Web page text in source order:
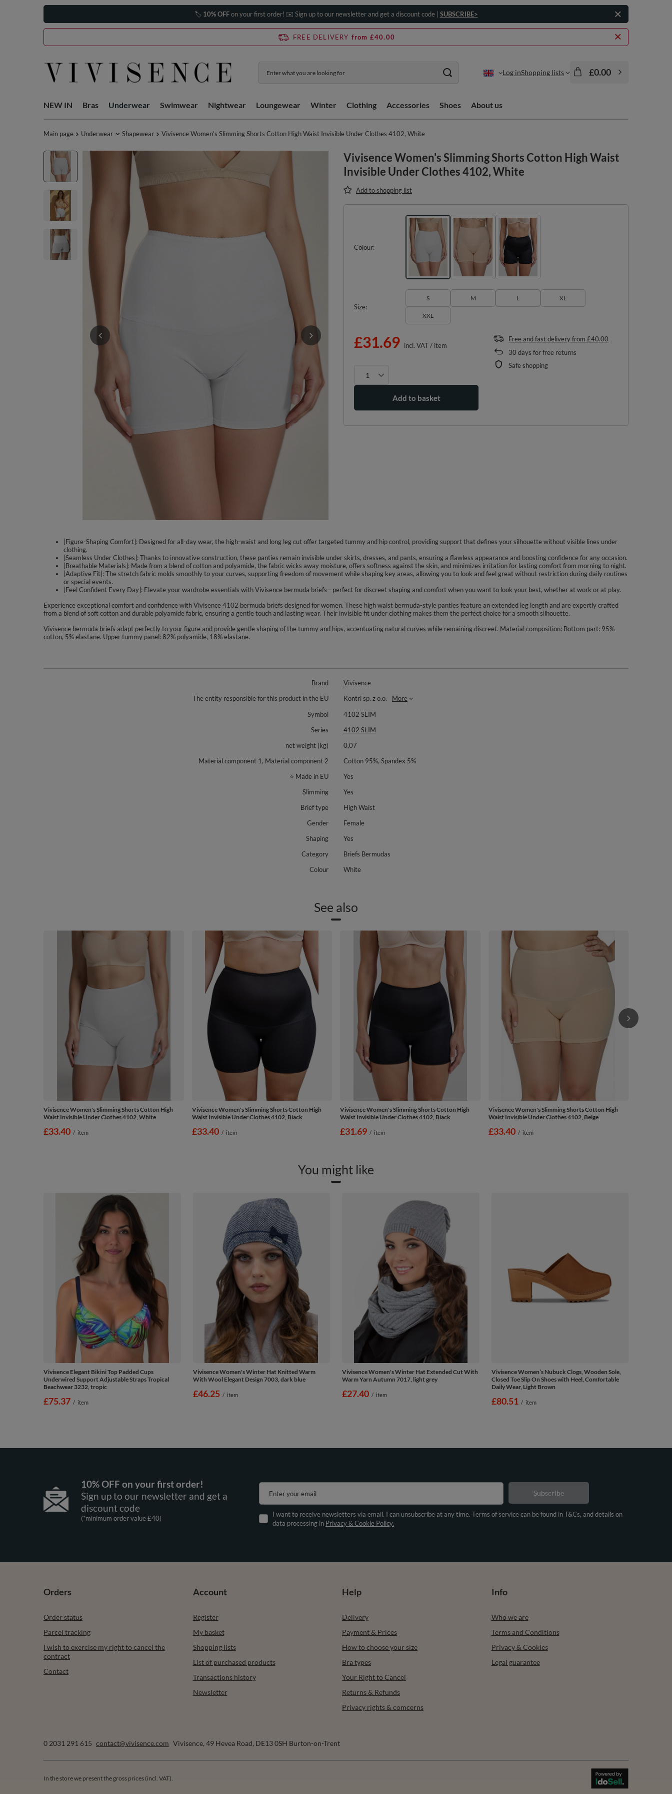
🏷️ 10% OFFon your first order! ✉️ Sign up to our newsletter and get a discount code | SUBSCRIBE>
FREE DELIVERY from £40.00
Log inShopping lists £0.00
NEW IN Bras Underwear Swimwear Nightwear Loungewear Winter Clothing Accessories Shoes About us
Main page Underwear Shapewear Vivisence Women's Slimming Shorts Cotton High Waist Invisible Under Clothes 4102, White
Vivisence Women's Slimming Shorts Cotton High Waist
Invisible Under Clothes 4102, White
Add to shopping list
Colour
Size
S M L XL
XXL
£31.69 incl. VAT/ item
Add to basket
Free and fast deliveryfrom £40.00
30 days for free returns
Safe shopping
[Figure-Shaping Comfort]: Designed for all-day wear, the high-waist and long leg cut offer targeted tummy and hip control, providing support that defines your silhouette without visible lines under
clothing.
[Seamless Under Clothes]: Thanks to innovative construction, these panties remain invisible under skirts, dresses, and pants, ensuring a flawless appearance and boosting confidence for any occasion.
[Breathable Materials]: Made from a blend of cotton and polyamide, the fabric wicks away moisture, offers softness against the skin, and minimizes irritation for lasting comfort from morning to night.
[Adaptive Fit]: The stretch fabric molds smoothly to your curves, supporting freedom of movement while shaping key areas, allowing you to look and feel great without restriction during daily routines
or special events.
[Feel Confident Every Day]: Elevate your wardrobe essentials with Vivisence bermuda briefs—perfect for discreet shaping and comfort when you want to look your best, whether at work or at play.
Experience exceptional comfort and confidence with Vivisence 4102 bermuda briefs designed for women. These high waist bermuda-style panties feature an extended leg length and are expertly crafted
from a blend of soft cotton and durable polyamide fabric, ensuring a gentle touch and lasting wear. Their invisible fit under clothing makes them the perfect choice for a smooth silhouette.
Vivisence bermuda briefs adapt perfectly to your figure and provide gentle shaping of the tummy and hips, accentuating natural curves while remaining discreet. Material composition: Bottom part: 95%
cotton, 5% elastane. Upper tummy panel: 82% polyamide, 18% elastane.
Brand
Vivisence
The entity responsible for this product in the EU
Kontri sp. z o.o.
More
Symbol
4102 SLIM
Series
4102 SLIM
net weight (kg)
0,07
Material component 1, Material component 2
Cotton 95%, Spandex 5%
⭐ Made in EU
Yes
Slimming
Yes
Brief type
High Waist
Gender
Female
Shaping
Yes
Category
Briefs Bermudas
Colour
White
See also
Vivisence Women's Slimming Shorts Cotton High
Waist Invisible Under Clothes 4102, White
£33.40 / item
Vivisence Women's Slimming Shorts Cotton High
Waist Invisible Under Clothes 4102, Black
£33.40 / item
Vivisence Women's Slimming Shorts Cotton High
Waist Invisible Under Clothes 4102, Black
£31.69 / item
Vivisence Women's Slimming Shorts Cotton High
Waist Invisible Under Clothes 4102, Beige
£33.40 / item
You might like
Vivisence Elegant Bikini Top Padded Cups
Underwired Support Adjustable Straps Tropical
Beachwear 3232, tropic
£75.37 / item
Vivisence Women's Winter Hat Knitted Warm
With Wool Elegant Design 7003, dark blue
£46.25 / item
Vivisence Women's Winter Hat Extended Cut With
Warm Yarn Autumn 7017, light grey
£27.40 / item
Vivisence Women’s Nubuck Clogs, Wooden Sole,
Closed Toe Slip On Shoes with Heel, Comfortable
Daily Wear, Light Brown
£80.51 / item
10% OFF on your first order!
Sign up to our newsletter and get a
discount code
(*minimum order value £40)
Enter your email
I want to receive newsletters via email. I can unsubscribe at any time. Terms of service can be found in T&Cs, and details on
data processing in Privacy & Cookie Policy.
Subscribe
Orders
Order status
Parcel tracking
I wish to exercise my right to cancel the
contract
Contact
Account
Register
My basket
Shopping lists
List of purchased products
Transactions history
Newsletter
Help
Delivery
Payment & Prices
How to choose your size
Bra types
Your Right to Cancel
Returns & Refunds
Privacy rights & comcerns
Info
Who we are
Terms and Conditions
Privacy & Cookies
Legal guarantee
0 2031 291 615 contact@vivisence.com Vivisence, 49 Hevea Road, DE13 0SH Burton-on-Trent
In the store we present the gross prices (incl. VAT).